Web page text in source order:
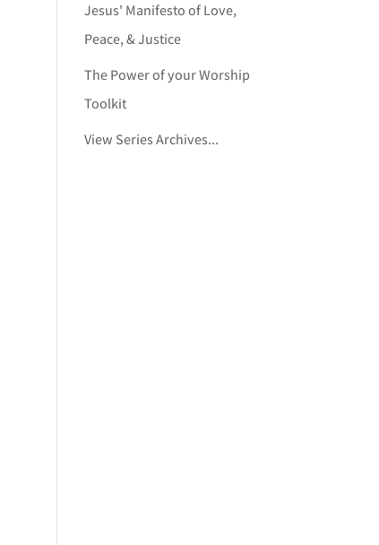
Jesus' Manifesto of Love,
Peace, & Justice
The Power of your Worship
Toolkit
View Series Archives...